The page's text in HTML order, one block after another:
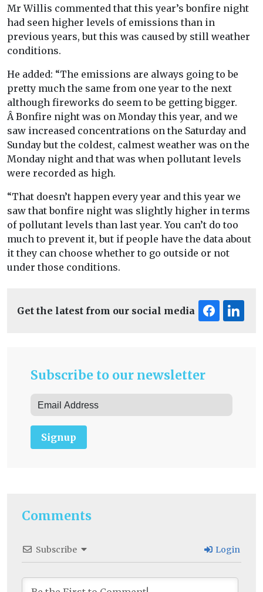
Mr Willis commented that this year’s bonfire night
had seen higher levels of emissions than in
previous years, but this was caused by still weather
conditions.
He added: “The emissions are always going to be
pretty much the same from one year to the next
although fireworks do seem to be getting bigger.
Â Bonfire night was on Monday this year, and we
saw increased concentrations on the Saturday and
Sunday but the coldest, calmest weather was on the
Monday night and that was when pollutant levels
were recorded as high.
“That doesn’t happen every year and this year we
saw that bonfire night was slightly higher in terms
of pollutant levels than last year. You can’t do too
much to prevent it, but if people have the data about
it they can choose whether to go outside or not
under those conditions.
Get the latest from our social media
Subscribe to our newsletter
Signup
Comments
Subscribe Login